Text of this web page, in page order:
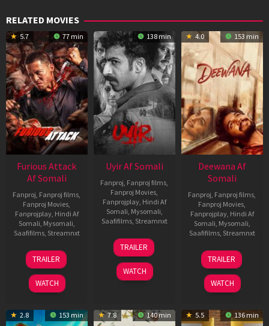
RELATED MOVIES
5.7 77 min
Furious Attack
Af Somali
Fanproj Fanproj films
Fanproj Movies
Fanprojplay, Hindi Af
Somali Mysomali
Saafifilms, Streamnxt
12
Feb
2026
TRAILER
WATCH
138 min
Uyir Af Somali
Fanproj Fanproj films
Fanproj Movies
Fanprojplay, Hindi Af
Somali Mysomali
Saafifilms, Streamnxt
26
Jun
2026
TRAILER
WATCH
4.0 153 min
Deewana Af
Somali
Fanproj Fanproj films
Fanproj Movies
Fanprojplay, Hindi Af
Somali Mysomali
Saafifilms, Streamnxt
19
Jun
2026
TRAILER
WATCH
2.8 153 min 7.8 140 min 5.5 136 min